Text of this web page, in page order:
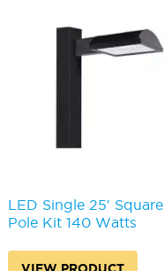
LED Single 25′ Square
Pole Kit 140 Watts